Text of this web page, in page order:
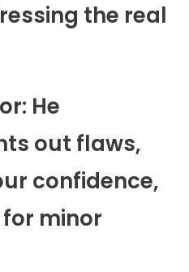
the real
He
out flaws,
confidence,
minor